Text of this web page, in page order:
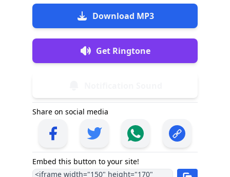
Download MP3
Get Ringtone
Share on social media
Embed this button to your site!